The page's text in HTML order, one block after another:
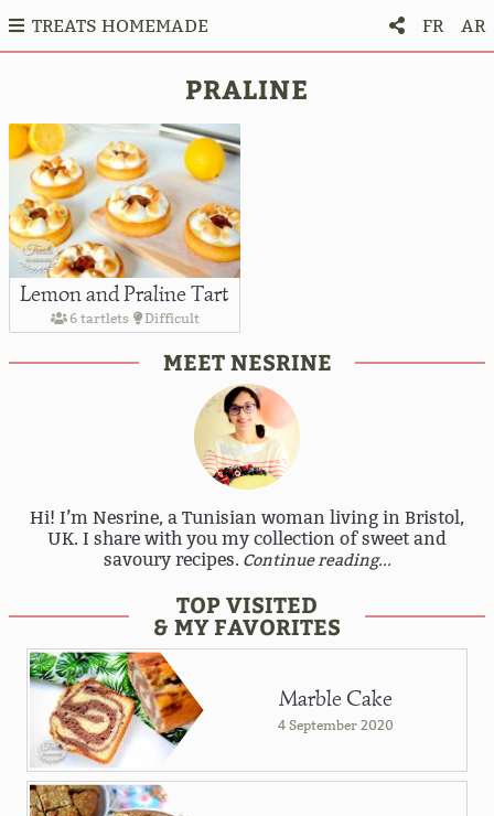
TREATS HOMEMADE FR AR
PRALINE
Lemon and Praline Tart
6 tartlets Difficult
MEET NESRINE
Hi! I’m Nesrine, a Tunisian woman living in Bristol,
UK. I share with you my collection of sweet and
savoury recipes. Continue reading...
TOP VISITED
& MY FAVORITES
Marble Cake
4 September 2020